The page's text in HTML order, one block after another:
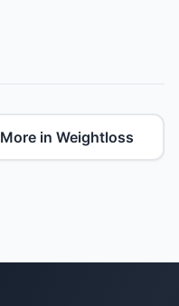
More in Weightloss